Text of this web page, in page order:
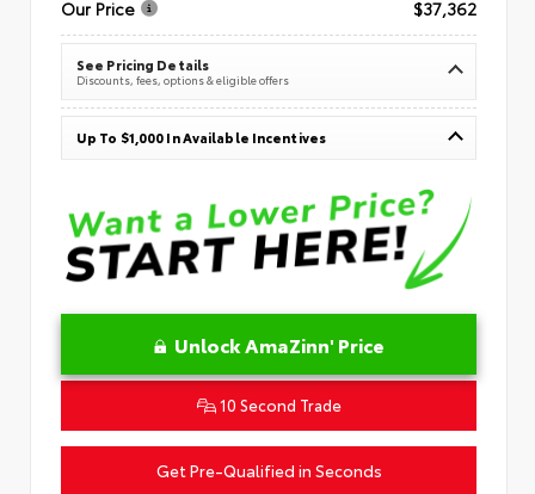
Our Price
$37,362
See Pricing Details
Discounts, fees, options & eligible offers
Up To $1,000 In Available Incentives
Unlock AmaZinn' Price
10 Second Trade
Get Pre-Qualified in Seconds